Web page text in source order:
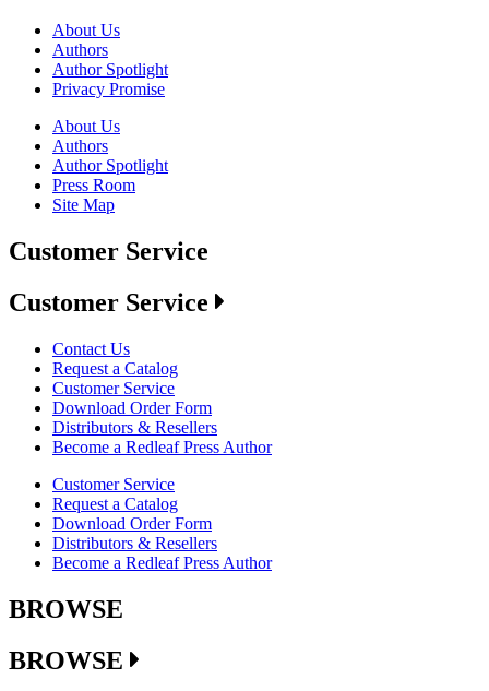
About Us
Authors
Author Spotlight
Privacy Promise
About Us
Authors
Author Spotlight
Press Room
Site Map
Customer Service
Customer Service
Contact Us
Request a Catalog
Customer Service
Download Order Form
Distributors & Resellers
Become a Redleaf Press Author
Customer Service
Request a Catalog
Download Order Form
Distributors & Resellers
Become a Redleaf Press Author
BROWSE
BROWSE